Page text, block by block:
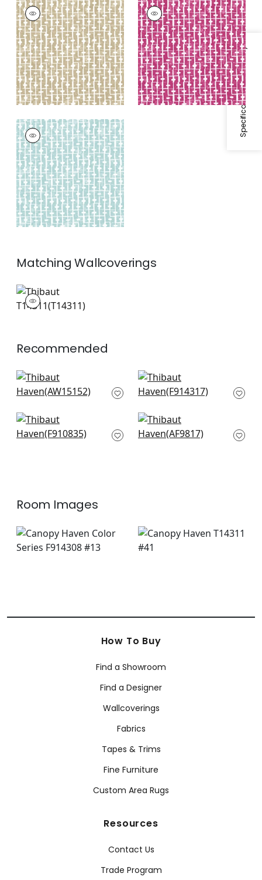
Specifications & Inventory
HAVEN
Print Fabric|Wheat
+1
HAVEN
Print Fabric|Pink
+1
HAVEN
Print Fabric|Spa
Blue
+1
MatchingWallcoverings
T14311
Wallpaper|
Recommended
Saybrook Check in
Grey
Chamomile in Grey
F914317
Arboreta in
Charcoal
Akio in Grey
AF9817
Room Images
How To Buy
Find a Showroom
Find a Designer
Wallcoverings
Fabrics
Tapes & Trims
Fine Furniture
Custom Area Rugs
Resources
Contact Us
Trade Program